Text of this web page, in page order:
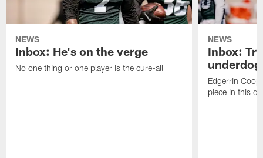
NEWS
Inbox: He's on the verge
No one thing or one player is the cure-all
NEWS
Inbox:
Edgerrin
piece in this